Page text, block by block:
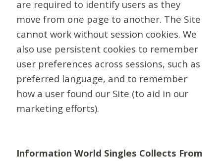
are required to identify users as they
move from one page to another. The Site
cannot work without session cookies. We
also use persistent cookies to remember
user preferences across sessions, such as
preferred language, and to remember
how a user found our Site (to aid in our
marketing efforts).
Information World Singles Collects From